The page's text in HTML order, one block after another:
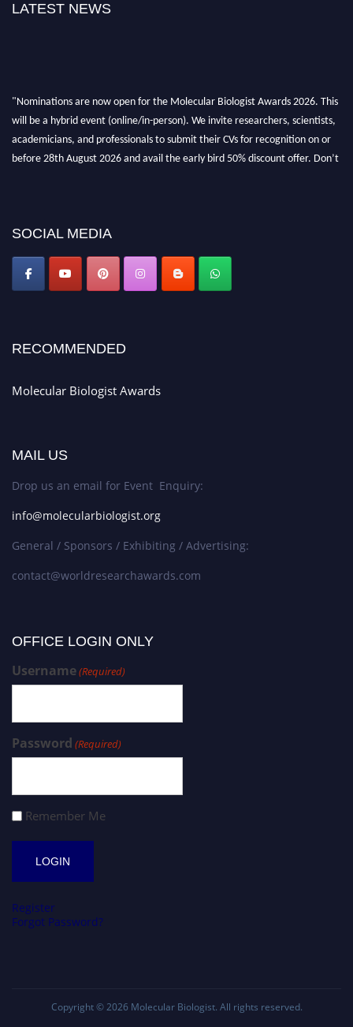
LATEST NEWS
will be a hybrid event (online/in-person). We invite researchers, scientists,
academicians, and professionals to submit their CVs for recognition on or
before 28th August 2026 and avail the early bird 50% discount offer. Don’t
miss this chance to showcase your work on a global platform. Apply now at
SOCIAL MEDIA
RECOMMENDED
Molecular Biologist Awards
MAIL US
Drop us an email for Event Enquiry:
info@molecularbiologist.org
General / Sponsors / Exhibiting / Advertising:
contact@worldresearchawards.com
OFFICE LOGIN ONLY
Username(Required)
Password (Required)
Remember Me
Register
Forgot Password?
Copyright © 2026 Molecular Biologist. All rights reserved.